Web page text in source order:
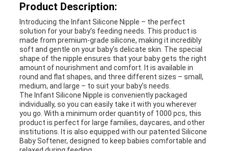
POLICY
Product Description:
Introducing the Infant Silicone Nipple – the perfect
solution for your baby’s feeding needs. This product is
made from premium-grade silicone, making it incredibly
soft and gentle on your baby’s delicate skin. The special
shape of the nipple ensures that your baby gets the right
amount of nourishment and comfort. It is available in
round and flat shapes, and three different sizes – small,
medium, and large – to suit your baby’s needs.
The Infant Silicone Nipple is conveniently packaged
individually, so you can easily take it with you wherever
you go. With a minimum order quantity of 1000 pcs, this
product is perfect for large families, daycares, and other
institutions. It is also equipped with our patented Silicone
Baby Softener, designed to keep babies comfortable and